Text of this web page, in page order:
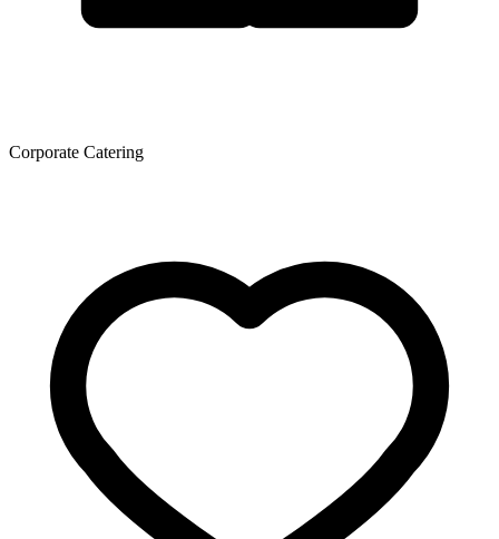
Corporate Catering